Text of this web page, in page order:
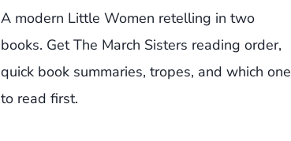
A modern Little Women retelling in two
books. Get The March Sisters reading order,
quick book summaries, tropes, and which one
to read first.